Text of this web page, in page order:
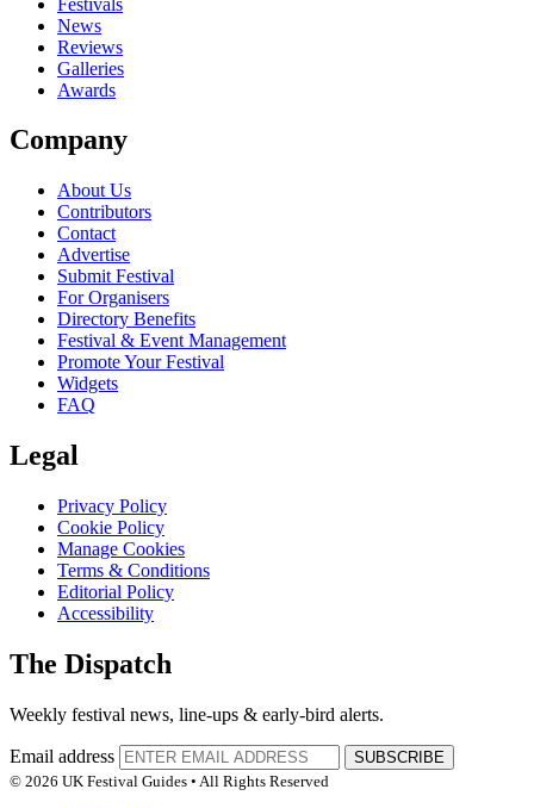
News
Reviews
Galleries
Awards
Company
About Us
Contributors
Contact
Advertise
Submit Festival
For Organisers
Directory Benefits
Festival & Event Management
Promote Your Festival
Widgets
FAQ
Legal
Privacy Policy
Cookie Policy
Manage Cookies
Terms & Conditions
Editorial Policy
Accessibility
The Dispatch
Weekly festival news, line-ups & early-bird alerts.
Email address
SUBSCRIBE
© 2026 UK Festival Guides • All Rights Reserved